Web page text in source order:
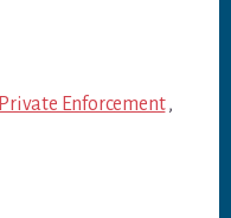
Private Enforcement,